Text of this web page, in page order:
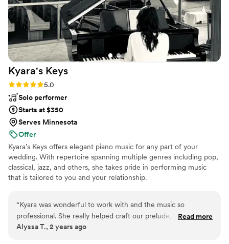
quality of their work and the value they provided was truly
amazing - Luke, our DJ, played the perfect music all night
and was awesome beyond belief. He even had my dad out
there to the music and my family LOVED Luke. He got music
they requested that was impossible for us to get. It's like he
was always a part of our family! Talked to us like we were
humans, and had grace, and amazing patients. GO WITH
THIS COMPANY and even if you have to pay more GO
WITH LUKE!!!!
Kyara's Keys
Rating: 5.0 (4 reviews)
5.0
Solo performer
Starts at $350
Serves Minnesota
Offer
Kyara’s Keys offers elegant piano music for any part of your
wedding. With repertoire spanning multiple genres including pop,
classical, jazz, and others, she takes pride in performing music
that is tailored to you and your relationship.
“Kyara was wonderful to work with and the music so
professional. She really helped craft our prelude,
processional, and recessional to fit our wedding style and
Read more
Alyssa T., 2 years ago